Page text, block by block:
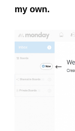
my own.